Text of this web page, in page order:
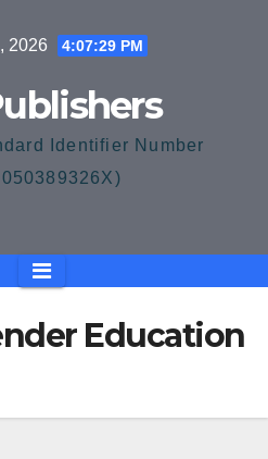
2026 4:07:29 PM
Identifier Number
Education